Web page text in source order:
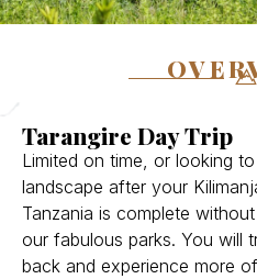
Tarangire Day Trip
Limited on time, or looking
landscape after your
Tanzania is complete
our fabulous parks. You will
back and experience more